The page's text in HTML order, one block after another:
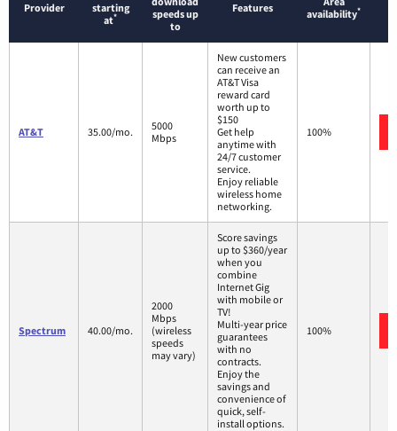
Provider
starting
at*
speeds up
to
Features
availability*
AT&T 35.00/mo.
5000
Mbps
New customers
can receive an
AT&T Visa
reward card
worth up to
$150
Get help
anytime with
24/7 customer
service.
Enjoy reliable
wireless home
networking.
100%
Spectrum 40.00/mo.
2000
Mbps
(wireless
speeds
may vary)
Score savings
up to $360/year
when you
combine
Internet Gig
with mobile or
TV!
Multi-year price
guarantees
with no
contracts.
Enjoy the
savings and
convenience of
quick, self-
install options.
100%